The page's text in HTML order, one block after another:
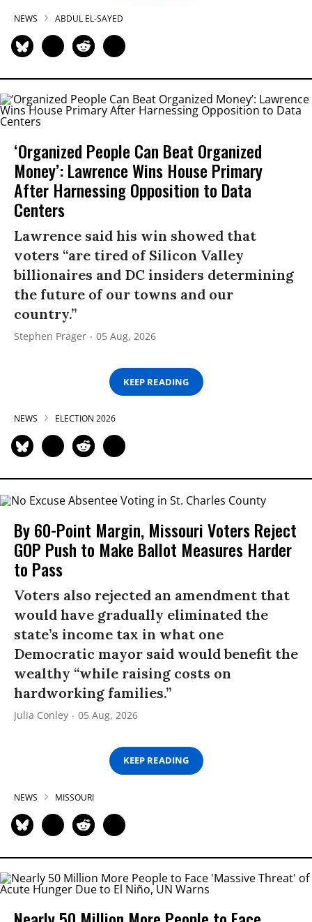
NEWS ABDUL EL-SAYED
‘Organized People Can Beat Organized
Money’: Lawrence Wins House Primary
After Harnessing Opposition to Data
Centers
Lawrence said his win showed that
voters “are tired of Silicon Valley
billionaires and DC insiders determining
the future of our towns and our
country.”
Stephen Prager 05 Aug, 2026
KEEP READING
NEWS ELECTION 2026
By 60-Point Margin, Missouri Voters Reject
GOP Push to Make Ballot Measures Harder
to Pass
Voters also rejected an amendment that
would have gradually eliminated the
state’s income tax in what one
Democratic mayor said would benefit the
wealthy “while raising costs on
hardworking families.”
Julia Conley 05 Aug, 2026
KEEP READING
NEWS MISSOURI